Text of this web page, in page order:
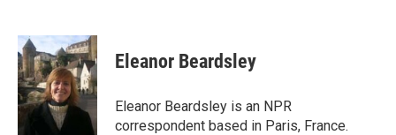
c
e
b
o
o
k
i
t
t
e
r
n
k
e
d
I
n
Eleanor Beardsley
Eleanor Beardsley is an NPR
correspondent based in Paris, France.